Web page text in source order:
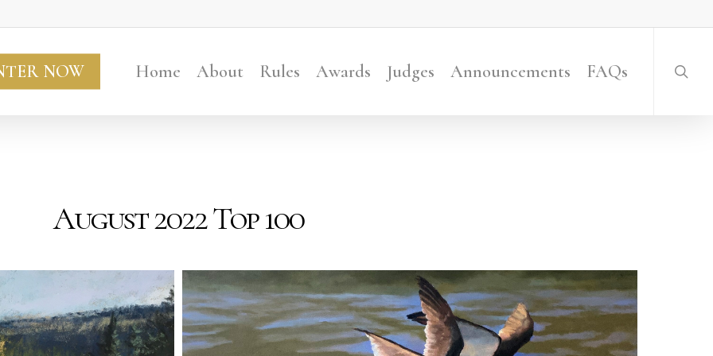
NOW Home About Rules Awards Judges Announcements FAQs
August 2022 Top 100